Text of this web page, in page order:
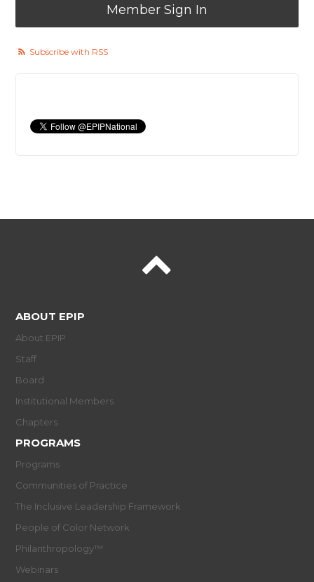
Member Sign In
Subscribe with RSS
ABOUT EPIP
About EPIP
Staff
Board
Institutional Members
Chapters
PROGRAMS
Programs
Communities of Practice
The Inclusive Leadership Framework
People of Color Network
Philanthropology™
Webinars